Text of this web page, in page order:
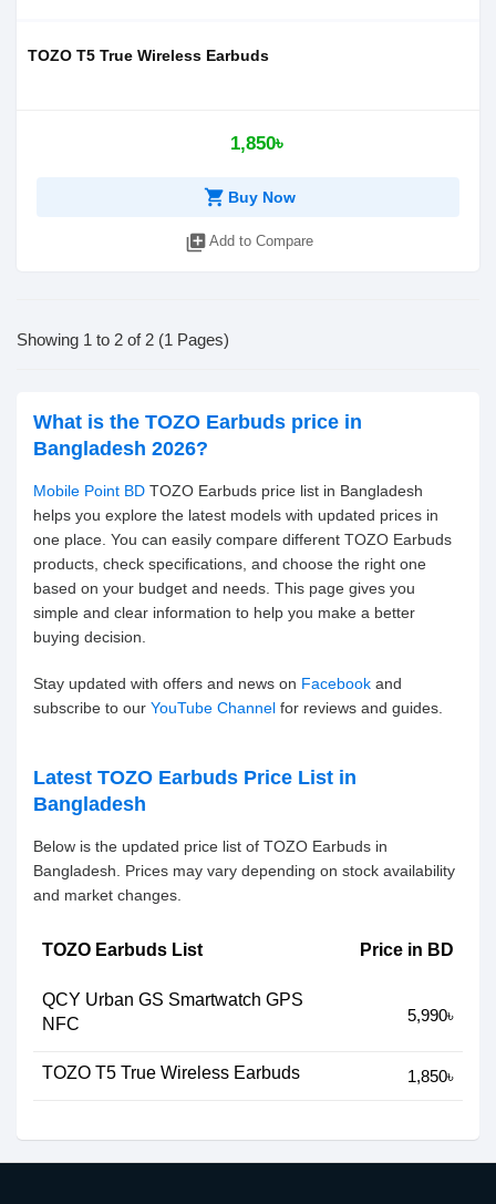
TOZO T5 True Wireless Earbuds
1,850৳
shopping_cart Buy Now
library_add Add to Compare
Showing 1 to 2 of 2 (1 Pages)
What is the TOZO Earbuds price in
Bangladesh 2026?
Mobile Point BD TOZO Earbuds price list in Bangladesh
helps you explore the latest models with updated prices in
one place. You can easily compare different TOZO Earbuds
products, check specifications, and choose the right one
based on your budget and needs. This page gives you
simple and clear information to help you make a better
buying decision.
Stay updated with offers and news on Facebook and
subscribe to our YouTube Channel for reviews and guides.
Latest TOZO Earbuds Price List in
Bangladesh
Below is the updated price list of TOZO Earbuds in
Bangladesh. Prices may vary depending on stock availability
and market changes.
TOZO Earbuds List Price in BD
QCY Urban GS Smartwatch GPS
NFC
5,990৳
TOZO T5 True Wireless Earbuds 1,850৳